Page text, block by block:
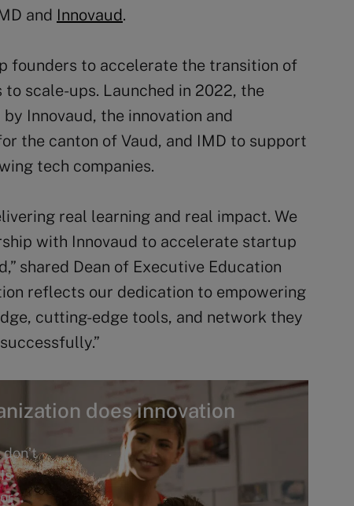
and Innovaud.
founders to accelerate the transition of
scale-ups. Launched in 2022, the
Innovaud, the innovation and
the canton of Vaud, and IMD to support
tech companies.
real learning and real impact. We
with Innovaud to accelerate startup
shared Dean of Executive Education
reflects our dedication to empowering
cutting-edge tools, and network they
does innovation